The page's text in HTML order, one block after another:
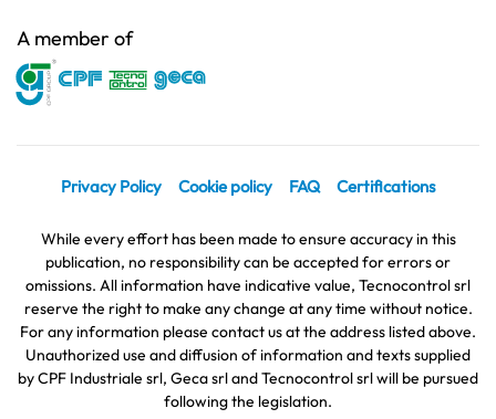
A member of
Privacy Policy Cookie policy FAQ Certifications
While every effort has been made to ensure accuracy in this
publication, no responsibility can be accepted for errors or
omissions. All information have indicative value, Tecnocontrol srl
reserve the right to make any change at any time without notice.
For any information please contact us at the address listed above.
Unauthorized use and diffusion of information and texts supplied
by CPF Industriale srl, Geca srl and Tecnocontrol srl will be pursued
following the legislation.